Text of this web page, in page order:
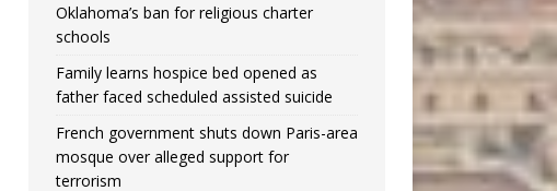
Oklahoma’s ban for religious charter
schools
Family learns hospice bed opened as
father faced scheduled assisted suicide
French government shuts down Paris-area
mosque over alleged support for
terrorism